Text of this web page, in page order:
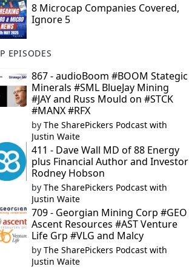
8 Microcap Companies Covered,
Ignore 5
EPISODES
867 - audioBoom #BOOM Stategic
Minerals #SML BlueJay Mining
#JAY and Russ Mould on #STCK
#MANX #RFX
by The SharePickers Podcast with
Justin Waite
411 - Dave Wall MD of 88 Energy
plus Financial Author and Investor
Rodney Hobson
by The SharePickers Podcast with
Justin Waite
709 - Georgian Mining Corp #GEO
Ascent Resources #AST Venture
Life Grp #VLG and Malcy
by The SharePickers Podcast with
Justin Waite